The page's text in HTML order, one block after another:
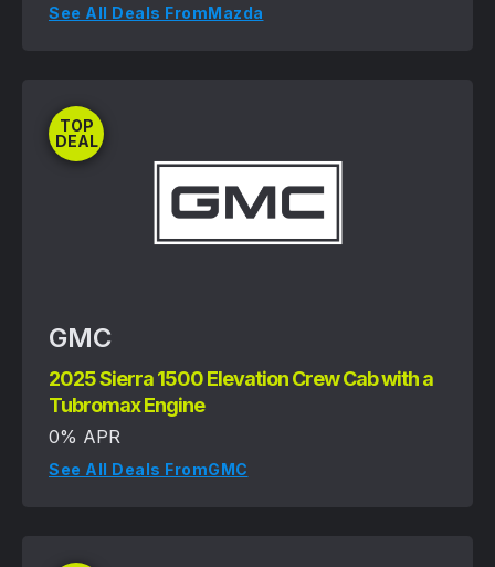
See All Deals FromMazda
TOP
DEAL
GMC
2025 Sierra 1500 Elevation Crew Cab with a
Tubromax Engine
0% APR
See All Deals FromGMC